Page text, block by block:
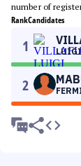
number of
RankCandidates
1
2